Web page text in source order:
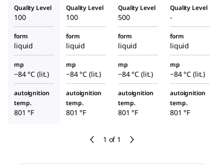
1 of 1
Quality Level
100
Quality Level
100
Quality Level
500
Quality Level
-
form
liquid
form
liquid
form
liquid
form
liquid
mp
−84 °C (lit.)
mp
−84 °C (lit.)
mp
−84 °C (lit.)
mp
−84 °C (lit.)
autoignition
temp.
801 °F
autoignition
temp.
801 °F
autoignition
temp.
801 °F
autoignition
temp.
801 °F